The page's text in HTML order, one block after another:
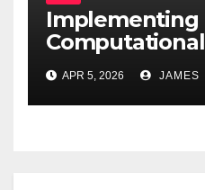
Implementing
for Energy-
Centers
APR 5, 2026 JAMES